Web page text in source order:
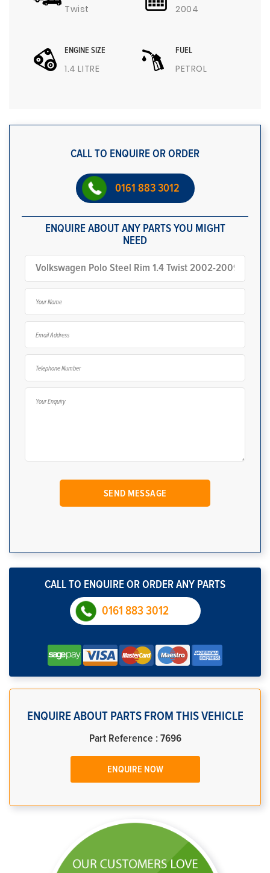
Twist 2004
ENGINE SIZE
1.4 LITRE
FUEL
PETROL
CALL TO ENQUIRE OR ORDER
0161 883 3012
ENQUIRE ABOUT ANY PARTS YOU MIGHT
NEED
CALL TO ENQUIRE OR ORDER ANY PARTS
0161 883 3012
ENQUIRE ABOUT PARTS FROM THIS VEHICLE
Part Reference : 7696
ENQUIRE NOW